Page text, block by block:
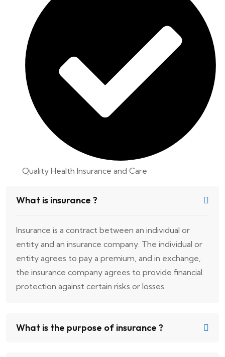
Quality Health Insurance and Care
What is insurance ?
Insurance is a contract between an individual or
entity and an insurance company. The individual or
entity agrees to pay a premium, and in exchange,
the insurance company agrees to provide financial
protection against certain risks or losses.
What is the purpose of insurance ?